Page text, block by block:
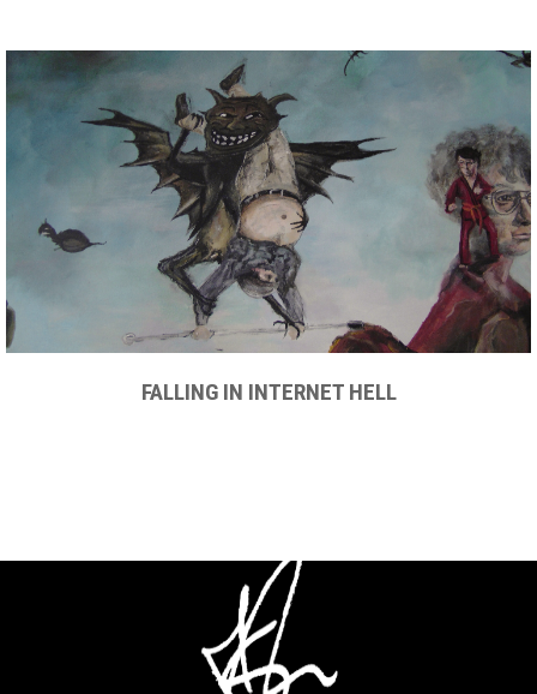
FALLING IN INTERNET HELL